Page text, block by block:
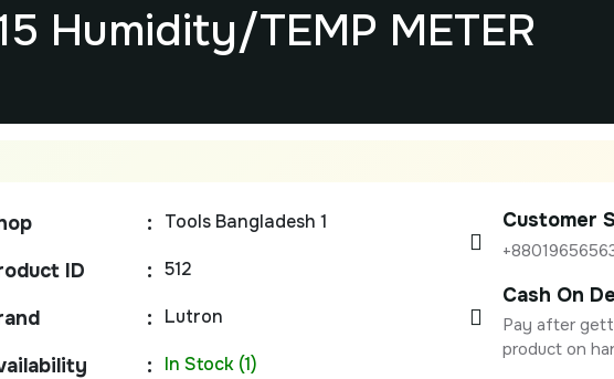
Humidity/TEMP METER
: Tools Bangladesh 1
ID : 512
: Lutron
: In Stock (1)
Customer
Cash On
Pay after
product on